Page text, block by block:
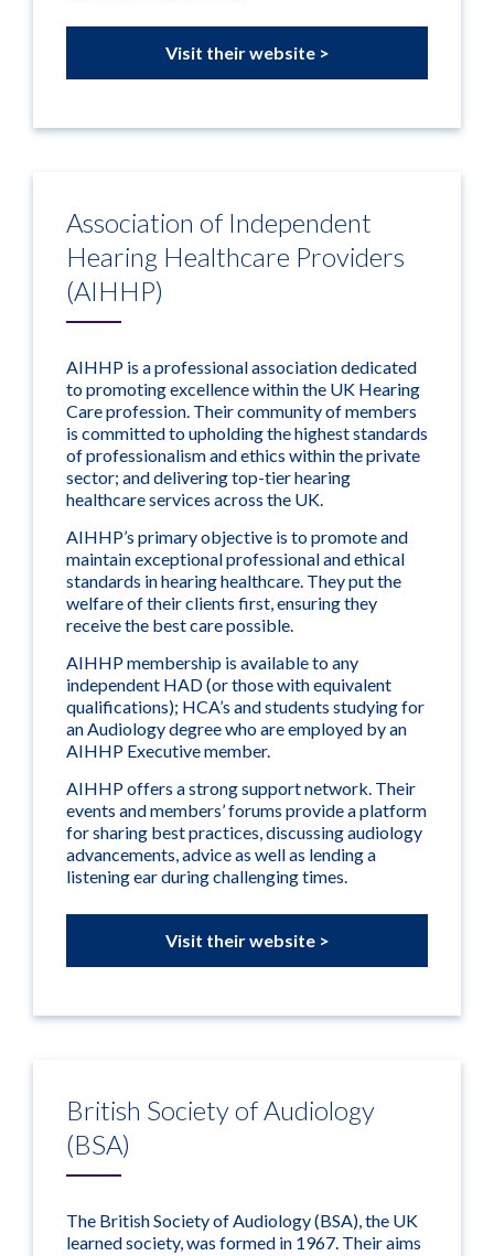
Visit their website >
Association of Independent
Hearing Healthcare Providers
(AIHHP)
AIHHP is a professional association dedicated
to promoting excellence within the UK Hearing
Care profession. Their community of members
is committed to upholding the highest standards
of professionalism and ethics within the private
sector; and delivering top-tier hearing
healthcare services across the UK.
AIHHP’s primary objective is to promote and
maintain exceptional professional and ethical
standards in hearing healthcare. They put the
welfare of their clients first, ensuring they
receive the best care possible.
AIHHP membership is available to any
independent HAD (or those with equivalent
qualifications); HCA’s and students studying for
an Audiology degree who are employed by an
AIHHP Executive member.
AIHHP offers a strong support network. Their
events and members’ forums provide a platform
for sharing best practices, discussing audiology
advancements, advice as well as lending a
listening ear during challenging times.
Visit their website >
British Society of Audiology
(BSA)
The British Society of Audiology (BSA), the UK
learned society, was formed in 1967. Their aims